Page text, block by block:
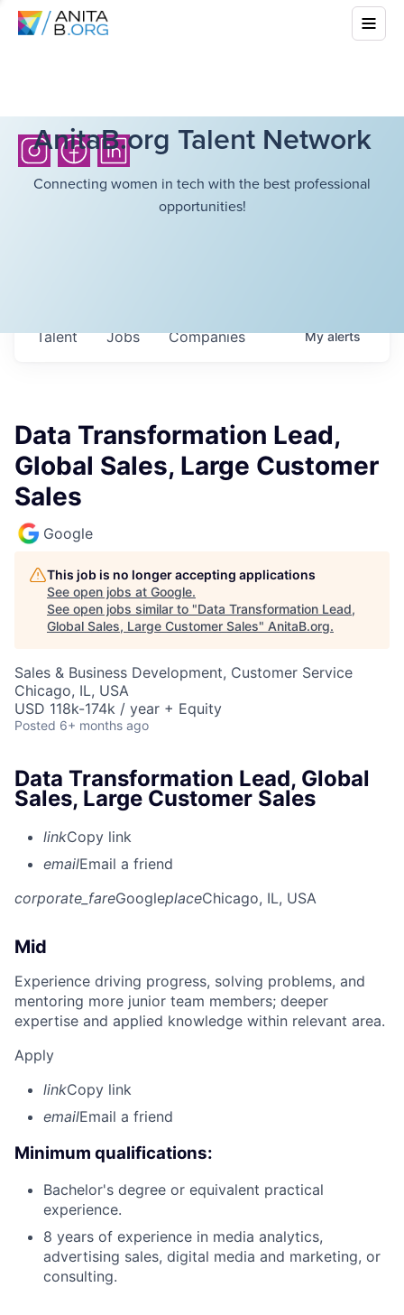
AnitaB.org Talent Network
Connecting women in tech with the best professional
opportunities!
Jobs Companies
Talent Myalerts
Data Transformation Lead,
Global Sales, Large Customer
Sales
Google
This job is no longer accepting applications
See open jobs at Google.
See open jobs similar to "Data Transformation Lead,
Global Sales, Large Customer Sales" AnitaB.org.
Sales & Business Development, Customer Service
Chicago, IL, USA
USD 118k-174k / year + Equity
Posted 6+ months ago
Data Transformation Lead, Global
Sales, Large Customer Sales
linkCopy link
emailEmail a friend
corporate_fareGoogleplaceChicago, IL, USA
Mid
Experience driving progress, solving problems, and
mentoring more junior team members; deeper
expertise and applied knowledge within relevant area.
Apply
linkCopy link
emailEmail a friend
Minimum qualifications:
Bachelor's degree or equivalent practical
experience.
8 years of experience in media analytics,
advertising sales, digital media and marketing, or
consulting.